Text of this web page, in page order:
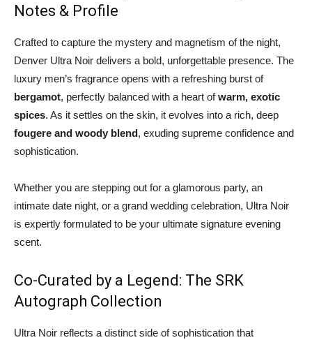
Notes & Profile
Crafted to capture the mystery and magnetism of the night,
Denver Ultra Noir delivers a bold, unforgettable presence. The
luxury men’s fragrance opens with a refreshing burst of
bergamot, perfectly balanced with a heart ofwarm, exotic
spices. As it settles on the skin, it evolves into a rich, deep
fougere and woody blend, exuding supreme confidence and
sophistication.
Whether you are stepping out for a glamorous party, an
intimate date night, or a grand wedding celebration, Ultra Noir
is expertly formulated to be your ultimate signature evening
scent.
Co-Curated by a Legend: The SRK
Autograph Collection
Ultra Noir reflects a distinct side of sophistication that